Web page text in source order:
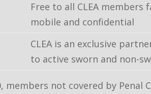
Free to all CLEA
mobile and confidential
CLEA is an exclusive
to active sworn and non-
members not covered by Penal